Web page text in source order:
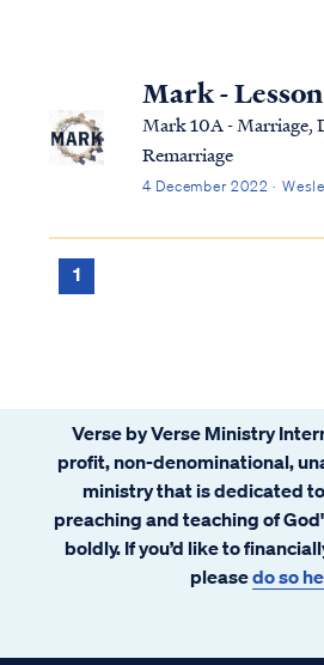
Mark -
Mark 10A - Marriage,
Remarriage
4 December 2022 ·
1
Verse by Verse Ministry
profit, non-denominational,
ministry that is dedicated
preaching and teaching of
boldly. If you’d like to
pleasedo so